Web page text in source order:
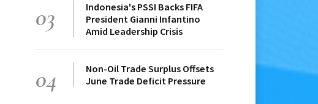
03
Indonesia's PSSI Backs FIFA
President Gianni Infantino
Amid Leadership Crisis
04
Non-Oil Trade Surplus Offsets
June Trade Deficit Pressure